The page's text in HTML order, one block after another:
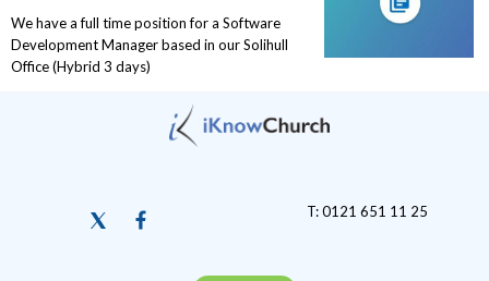
We have a full time position for a Software
Development Manager based in our Solihull
Office (Hybrid 3 days)
T: 0121 651 11 25